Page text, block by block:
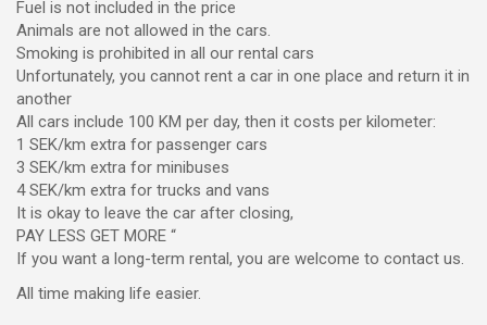
Fuel is not included in the price
Animals are not allowed in the cars.
Smoking is prohibited in all our rental cars
Unfortunately, you cannot rent a car in one place and return it in
another
All cars include 100 KM per day, then it costs per kilometer:
1 SEK/km extra for passenger cars
3 SEK/km extra for minibuses
4 SEK/km extra for trucks and vans
It is okay to leave the car after closing,
PAY LESS GET MORE “
If you want a long-term rental, you are welcome to contact us.
All time making life easier.